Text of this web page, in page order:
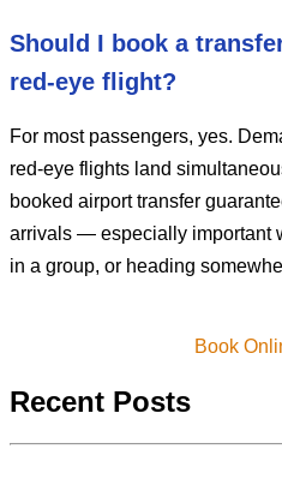
Should I book a
red-eye flight?
For most passengers, yes.
red-eye flights land
booked airport transfer
arrivals — especially important
in a group, or heading
Book
Recent Posts